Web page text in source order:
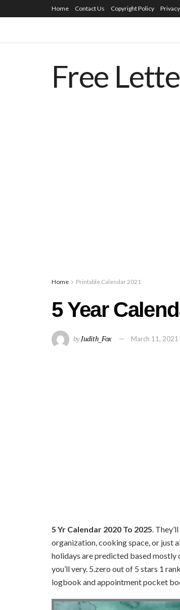
Home Contact Us Copyright Policy Privacy
Free
Home Printable Calendar 2021
5 Year
byJudith_Fox March 11, 2021
5 Yr Calendar 2020 To 2025 .
organization, cooking space, or just
holidays are predicted based mostly
you’ll very. 5.zero out of 5 stars 1
logbook and appointment pocket